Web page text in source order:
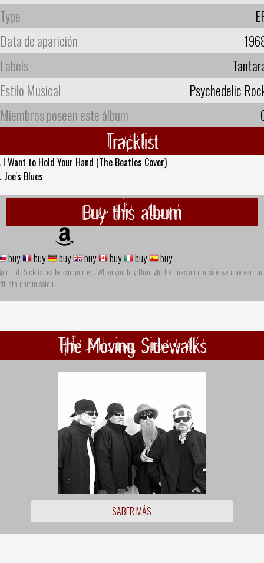
Type
Data de aparición
Labels
Estilo Musical
Psychedelic
Miembros poseen este álbum
Tracklist
I Want to Hold Your Hand (The Beatles Cover)
Joe's Blues
Buy this album
buy buy buy buy buy buy buy
of Rock is reader-supported. When you buy through the links on our site we may earn an
commission
The Moving Sidewalks
SABER MÁS